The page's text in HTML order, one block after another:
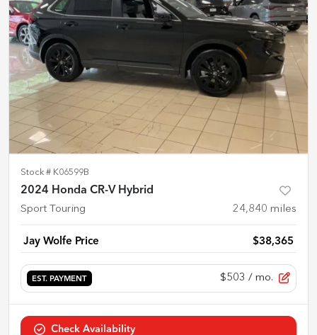
Stock # K06599B
2024 Honda CR-V Hybrid
Sport Touring 24,840 miles
Jay Wolfe Price $38,365
EST. PAYMENT $503 / mo.
Check Availability